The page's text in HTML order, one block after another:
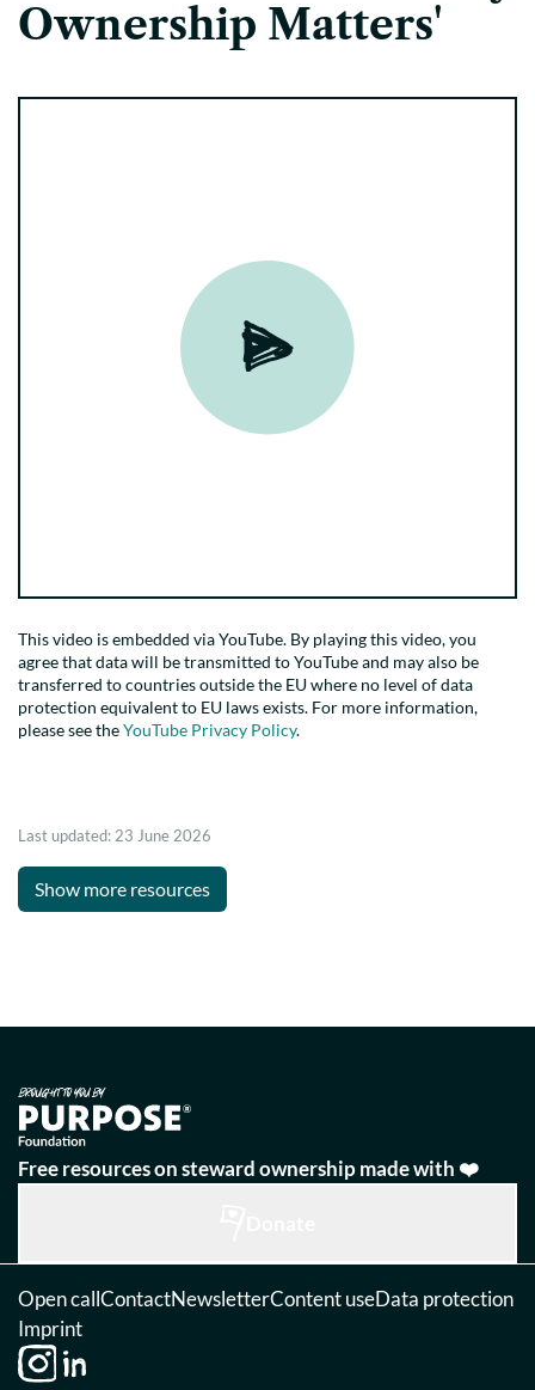
Ownership Matters'
This video is embedded via YouTube. By playing this video, you
agree that data will be transmitted to YouTube and may also be
transferred to countries outside the EU where no level of data
protection equivalent to EU laws exists. For more information,
please see theYouTube Privacy Policy.
Last updated: 23 June 2026
Show more resources
Free resources on steward ownership made with ❤️
Open callContactNewsletterContent useData protection
Imprint